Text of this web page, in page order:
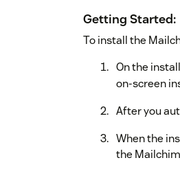
Getting Started:
To install the
On the
on-screen
After you
When the
the